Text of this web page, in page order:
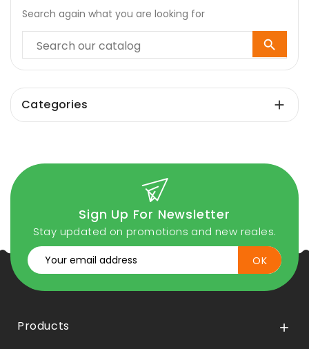
Search again what you are looking for

Categories 
Sign Up For Newsletter
Stay updated on promotions and new reales.
Products 